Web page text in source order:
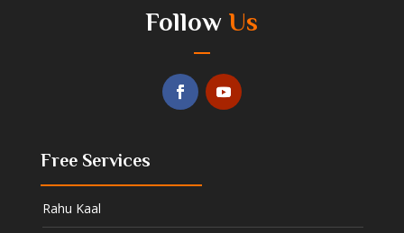
Follow Us
Free Services
Rahu Kaal